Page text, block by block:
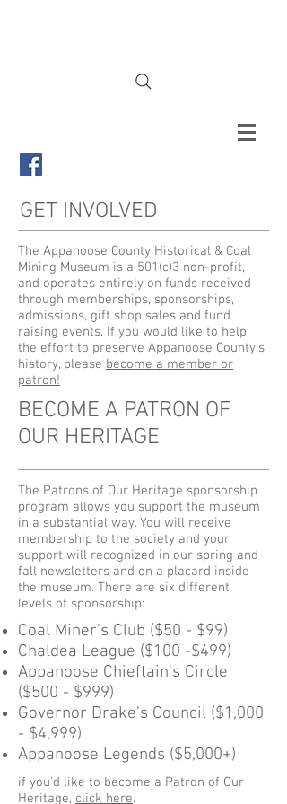
GET INVOLVED
The Appanoose County Historical & Coal
Mining Museum is a 501(c)3 non-profit,
and operates entirely on funds received
through memberships, sponsorships,
admissions, gift shop sales and fund
raising events. If you would like to help
the effort to preserve Appanoose County's
history, please become a member or
patron!
BECOME A PATRON OF
OUR HERITAGE
The Patrons of Our Heritage sponsorship
program allows you support the museum
in a substantial way. You will receive
membership to the society and your
support will recognized in our spring and
fall newsletters and on a placard inside
the museum. There are six different
levels of sponsorship:
Coal Miner's Club ($50 - $99)
Chaldea League ($100 -$499)
Appanoose Chieftain's Circle
($500 - $999)
Governor Drake's Council ($1,000
- $4,999)
Appanoose Legends ($5,000+)
if you'd like to become a Patron of Our
Heritage, click here.